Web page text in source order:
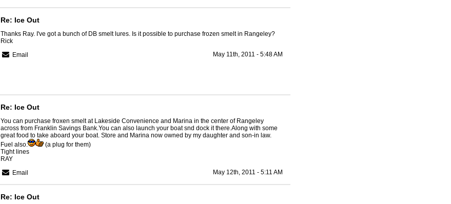
Re: Ice Out
Thanks Ray. I've got a bunch of DB smelt lures. Is it possible to purchase frozen smelt in Rangeley?
Rick
Email
May 11th, 2011 - 5:48 AM
Re: Ice Out
You can purchase froxen smelt at Lakeside Convenience and Marina in the center of Rangeley
across from Franklin Savings Bank.You can also launch your boat snd dock it there.Along with some
great food to take aboard your boat. Store and Marina now owned by my daughter and son-in law.
Fuel also.
(a plug for them)
Tight lines
RAY
Email
May 12th, 2011 - 5:11 AM
Re: Ice Out